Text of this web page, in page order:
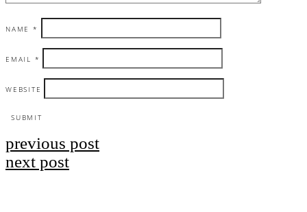
NAME *
EMAIL *
WEBSITE
Post
navigation
previous post
next post